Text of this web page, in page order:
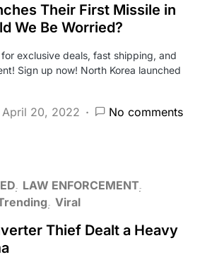
Their First Missile in
We Be Worried?
exclusive deals, fast shipping, and
Sign up now! North Korea launched
April 20, 2022 No comments
LAW ENFORCEMENT
Viral
Thief Dealt a Heavy